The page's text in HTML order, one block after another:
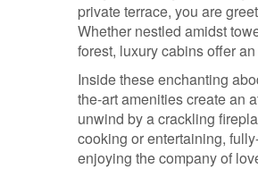
private terrace, you are
Whether nestled amidst
forest, luxury cabins offer
Inside these enchanting
the-art amenities create an
unwind by a crackling
cooking or entertaining,
enjoying the company of